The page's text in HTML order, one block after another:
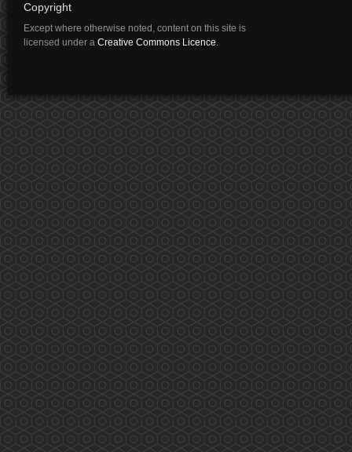
Copyright
Except where otherwise noted, content on this site is
licensed under a Creative Commons Licence.